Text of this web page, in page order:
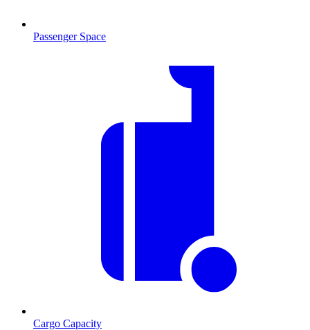
Passenger Space
Cargo Capacity